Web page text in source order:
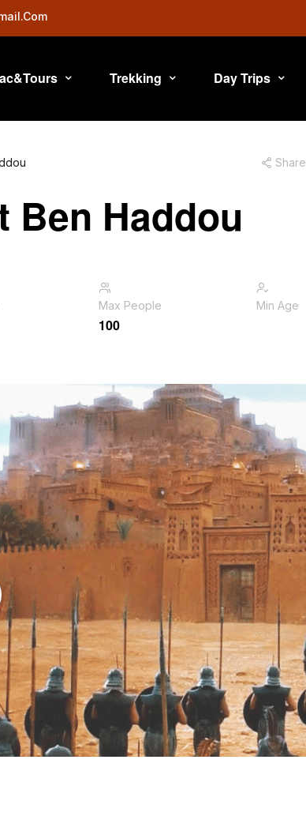
Trekking Day Trips
Share
Ben Haddou
Max People
100
Min Age